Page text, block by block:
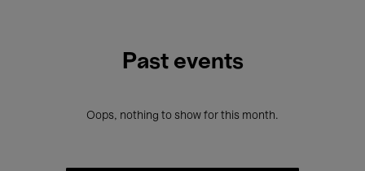
Past events
Oops, nothing to show for this month.